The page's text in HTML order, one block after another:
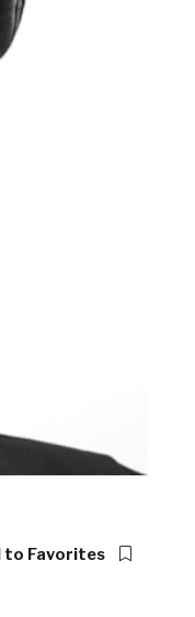
to Favorites